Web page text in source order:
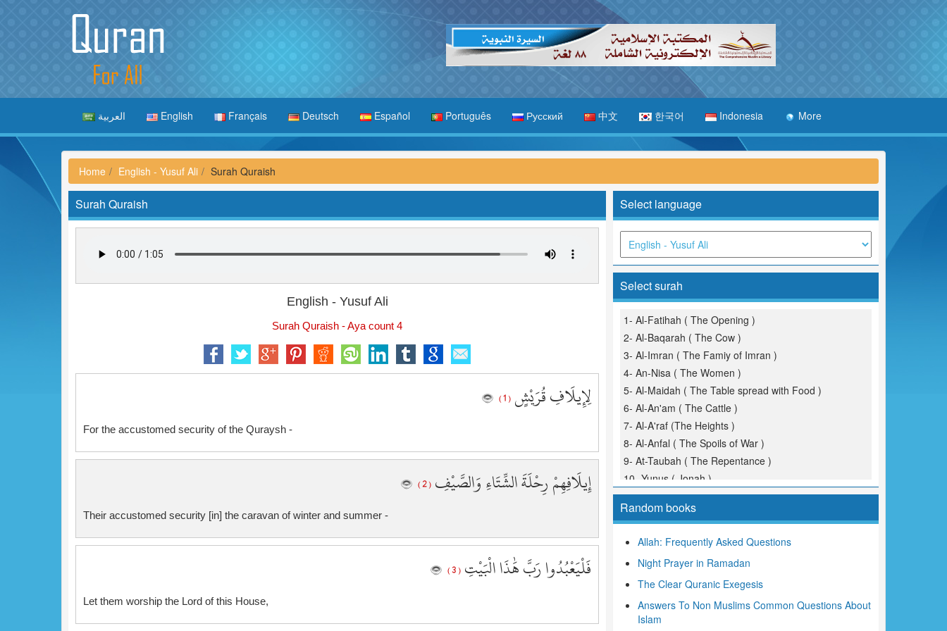
العربية English Français Deutsch Español Português Русский 中文 한국어 Indonesia More
Home English - Yusuf Ali Surah Quraish
Surah Quraish
English - Yusuf Ali
Surah Quraish - Aya count 4
لِإِيلَافِ قُرَيْشٍ ( 1 )
For the accustomed security of the Quraysh -
إِيلَافِهِمْ رِحْلَةَ الشِّتَاءِ وَالصَّيْفِ ( 2 )
Their accustomed security [in] the caravan of winter and summer -
فَلْيَعْبُدُوا رَبَّ هَٰذَا الْبَيْتِ ( 3 )
Let them worship the Lord of this House,
Select language
Select surah
1- Al-Fatihah ( The Opening )
2- Al-Baqarah ( The Cow )
3- Al-Imran ( The Famiy of Imran )
4- An-Nisa ( The Women )
5- Al-Maidah ( The Table spread with Food )
6- Al-An'am ( The Cattle )
7- Al-A'raf (The Heights )
8- Al-Anfal ( The Spoils of War )
9- At-Taubah ( The Repentance )
10- Yunus ( Jonah )
11- Hud
12- Yusuf (Joseph )
14- Ibrahim ( Abraham )
15- Al-Hijr ( The Rocky Tract )
16- An-Nahl ( The Bees )
17- Al-Isra ( The Night Journey )
18- Al-Kahf ( The Cave )
Random books
Allah: Frequently Asked Questions
Night Prayer in Ramadan
The Clear Quranic Exegesis
Answers To Non Muslims Common Questions About
Islam